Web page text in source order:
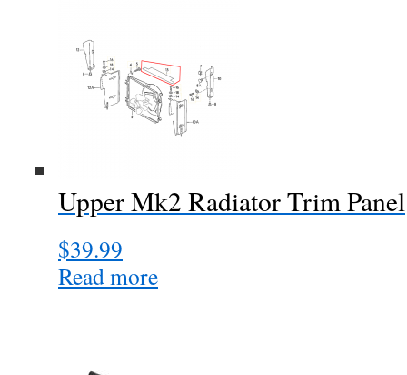
Upper Mk2 Radiator Trim Panel
$39.99
Read more